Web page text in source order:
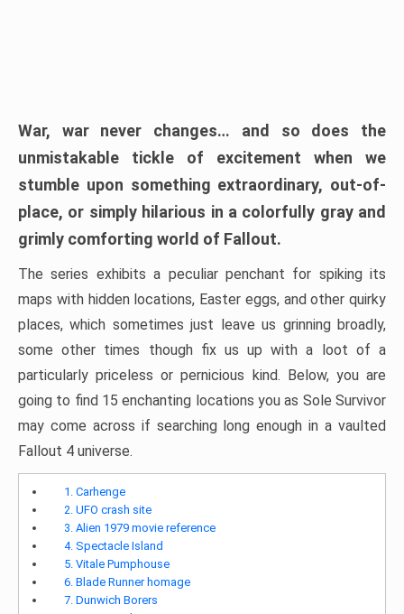
War, war never changes… and so does the
unmistakable tickle of excitement when we
stumble upon something extraordinary, out-of-
place, or simply hilarious in a colorfully gray and
grimly comforting world of Fallout.
The series exhibits a peculiar penchant for spiking its
maps with hidden locations, Easter eggs, and other quirky
places, which sometimes just leave us grinning broadly,
some other times though fix us up with a loot of a
particularly priceless or pernicious kind. Below, you are
going to find 15 enchanting locations you as Sole Survivor
may come across if searching long enough in a vaulted
Fallout 4 universe.
1. Carhenge
2. UFO crash site
3. Alien 1979 movie reference
4. Spectacle Island
5. Vitale Pumphouse
6. Blade Runner homage
7. Dunwich Borers